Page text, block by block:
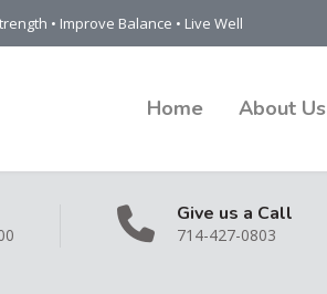
• Improve Balance • Live Well
Home About Us
Give us a Call
714-427-0803